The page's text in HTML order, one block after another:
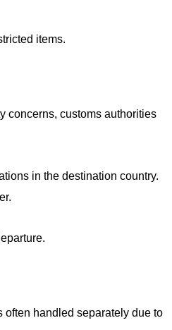
items.
concerns, customs authorities
in the destination country.
handled separately due to